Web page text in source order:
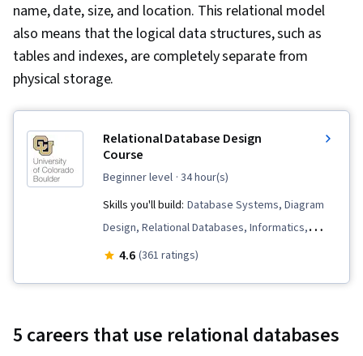
name, date, size, and location. This relational model
also means that the logical data structures, such as
tables and indexes, are completely separate from
physical storage.
Relational Database Design
Course
beginner level · 34 hour(s)
Skills you'll build: Database Systems, Diagram
Design, Relational Databases, Informatics,
Dependency Analysis, Databases, Database
4.6 (361 ratings)
5 careers that use relational databases